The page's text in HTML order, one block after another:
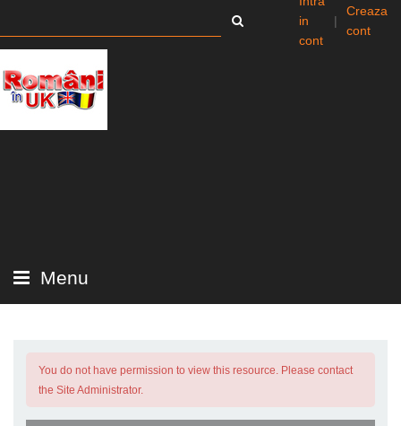
in
cont
|
Creaza
cont
Menu
You do not have permission to view this resource. Please contact
the Site Administrator.